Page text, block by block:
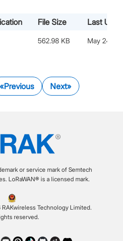
File Size Last
562.98 KB May 24,
Previous Next
or service mark of Semtech
LoRaWAN® is a licensed mark.
Technology Limited.
reserved.